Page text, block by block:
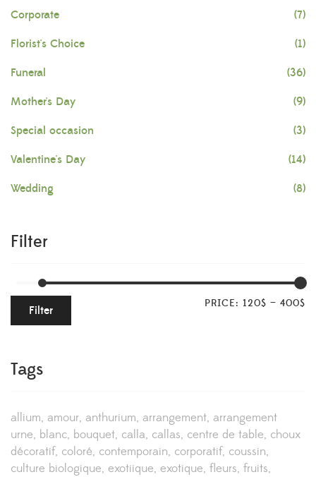
Corporate (7)
Florist's Choice (1)
Funeral (36)
Mother's Day (9)
Special occasion (3)
Valentine's Day (14)
Wedding (8)
Filter
Filter PRICE: 120$ — 400$
Tags
allium amour anthurium arrangement arrangement
urne blanc bouquet calla callas centre de table choux
décoratif coloré contemporain corporatif coussin
culture biologique exotiique exotique fleurs fruits